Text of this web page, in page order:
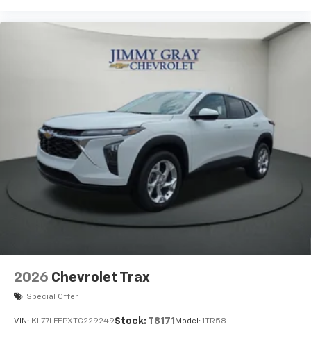
2026 Chevrolet Trax
Special Offer
VIN: KL77LFEPXTC229249Stock: T8171 Model: 1TR58